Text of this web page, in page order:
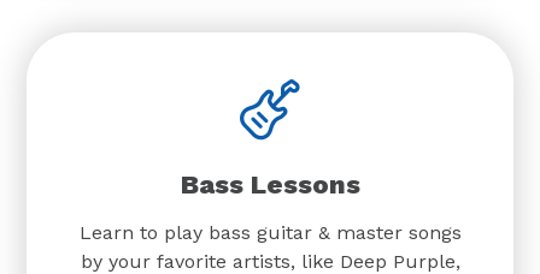
Bass Lessons
Learn to play bass guitar & master songs
by your favorite artists, like Deep Purple,